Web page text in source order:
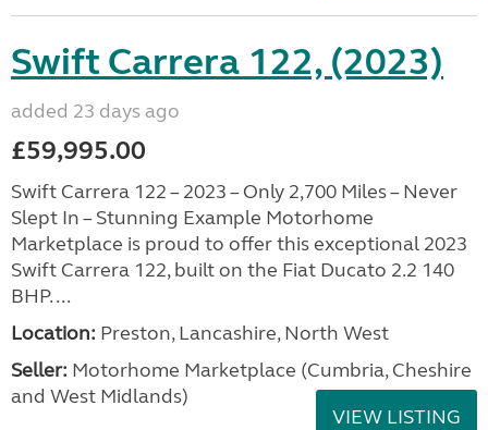
Swift Carrera 122, (2023)
added 23 days ago
£59,995.00
Swift Carrera 122 – 2023 – Only 2,700 Miles – Never
Slept In – Stunning Example Motorhome
Marketplace is proud to offer this exceptional 2023
Swift Carrera 122, built on the Fiat Ducato 2.2 140
BHP. ...
Location: Preston, Lancashire, North West
Seller: Motorhome Marketplace (Cumbria, Cheshire
and West Midlands)
VIEW LISTING